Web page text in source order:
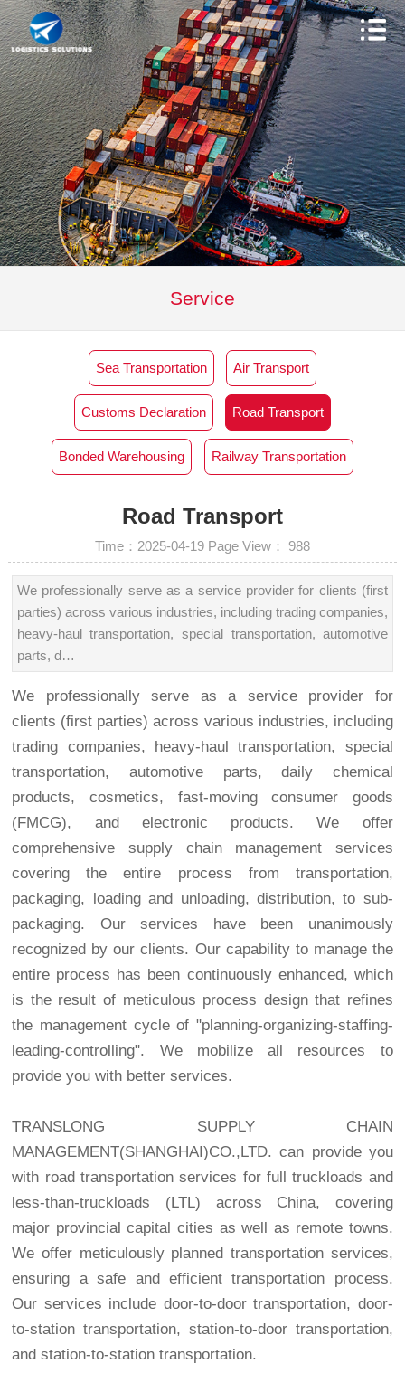
Service
Sea Transportation Air Transport
Customs Declaration‌ Road Transport
Bonded Warehousing Railway Transportation
Road Transport
Time：2025-04-19 Page View： 988
We professionally serve as a service provider for clients (first
parties) across various industries, including trading companies,
heavy-haul transportation, special transportation, automotive
parts, d…
We professionally serve as a service provider for
clients (first parties) across various industries, including
trading companies, heavy-haul transportation, special
transportation, automotive parts, daily chemical
products, cosmetics, fast-moving consumer goods
(FMCG), and electronic products. We offer
comprehensive supply chain management services
covering the entire process from transportation,
packaging, loading and unloading, distribution, to sub-
packaging. Our services have been unanimously
recognized by our clients. Our capability to manage the
entire process has been continuously enhanced, which
is the result of meticulous process design that refines
the management cycle of "planning-organizing-staffing-
leading-controlling". We mobilize all resources to
provide you with better services.
TRANSLONG SUPPLY CHAIN
MANAGEMENT(SHANGHAI)CO.,LTD. can provide you
with road transportation services for full truckloads and
less-than-truckloads (LTL) across China, covering
major provincial capital cities as well as remote towns.
We offer meticulously planned transportation services,
ensuring a safe and efficient transportation process.
Our services include door-to-door transportation, door-
to-station transportation, station-to-door transportation,
and station-to-station transportation.